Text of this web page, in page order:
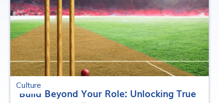
Culture
Build Beyond Your Role: Unlocking True